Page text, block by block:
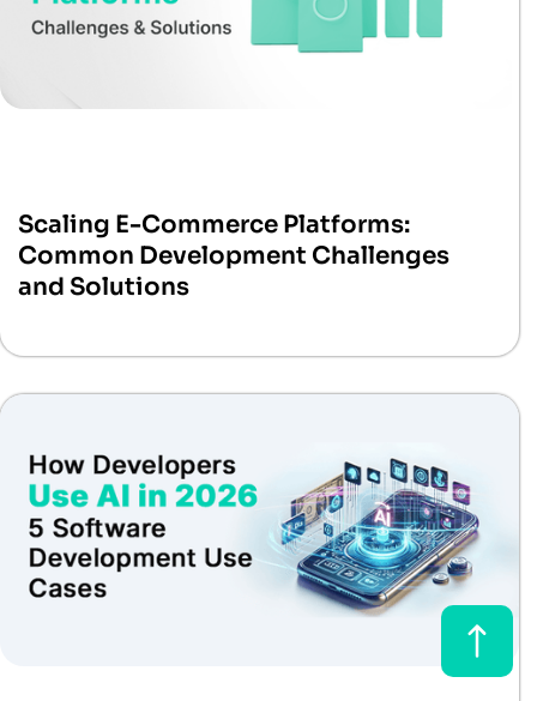
Scaling E-Commerce Platforms:
Common Development Challenges
and Solutions